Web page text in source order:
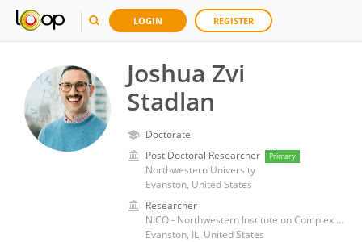
LOGIN REGISTER
Joshua Zvi
Stadlan
Doctorate
Post Doctoral Researcher
Primary
Northwestern University
Evanston, United States
Researcher
NICO - Northwestern Institute on Complex Systems
Evanston, IL, United States